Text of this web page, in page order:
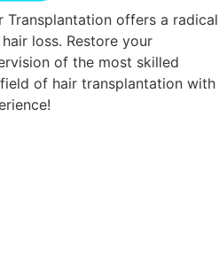
Transplantation offers a radical
loss. Restore your
of the most skilled
of hair transplantation with